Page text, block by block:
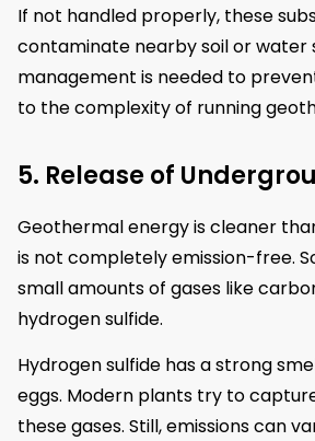
If not handled properly, these
contaminate nearby soil or water
management is needed to
to the complexity of running
5. Release of
Geothermal energy is cleaner
is not completely emission-free.
small amounts of gases like
hydrogen sulfide.
Hydrogen sulfide has a strong
eggs. Modern plants try to
these gases. Still, emissions can